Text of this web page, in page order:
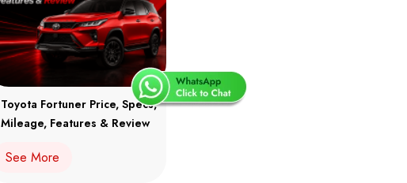
Toyota Fortuner Price, Specs,
Mileage, Features & Review
See More